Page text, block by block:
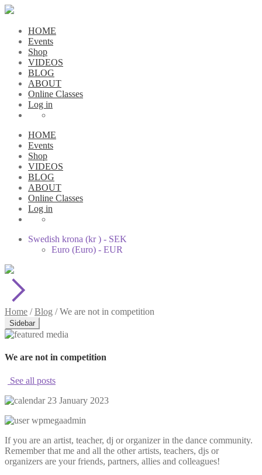
HOME
Events
Shop
VIDEOS
BLOG
ABOUT
Online Classes
Log in
HOME
Events
Shop
VIDEOS
BLOG
ABOUT
Online Classes
Log in
Swedish krona (kr ) - SEK
Euro (Euro) - EUR
Home /Blog /We are not in competition
Sidebar
We are not in competition
See all posts
23 January 2023
wpmegaadmin
If you are an artist, teacher, dj or organizer in the dance community.
Remember that me and all the other artists, teachers, djs or
organizers are your friends, partners, allies and colleagues!